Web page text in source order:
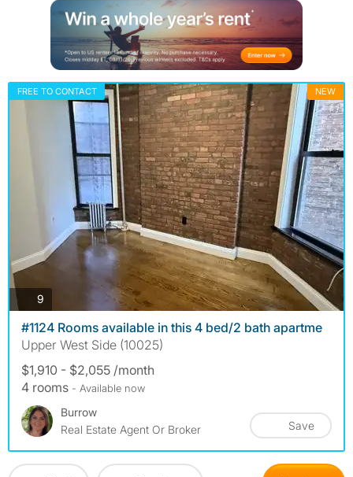
FREE TO CONTACT NEW
9
#1124 Rooms available in this 4 bed/2 bath apartme
Upper West Side (10025)
$1,910 - $2,055 /month
4 rooms - Available now
Burrow
Real Estate Agent Or Broker
Save